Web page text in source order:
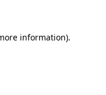
information).